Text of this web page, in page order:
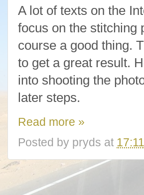
A lot of texts on the
focus on the stitching
course a good thing.
to get a great result.
into shooting the
later steps.
Read more »
Posted by pryds at 17:11